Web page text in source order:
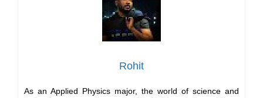
Rohit
As an Applied Physics major, the world of science and